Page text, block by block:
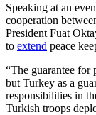
Speaking at an
cooperation
President Fuat
to extend peace
“The guarantee for
but Turkey as a
responsibilities in
Turkish troops